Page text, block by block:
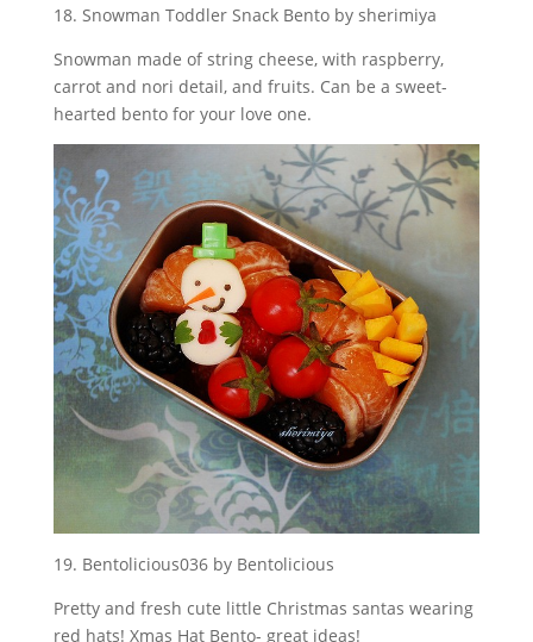
18. Snowman Toddler Snack Bento by sherimiya
Snowman made of string cheese, with raspberry,
carrot and nori detail, and fruits. Can be a sweet-
hearted bento for your love one.
19. Bentolicious036 by Bentolicious
Pretty and fresh cute little Christmas santas wearing
red hats! Xmas Hat Bento- great ideas!